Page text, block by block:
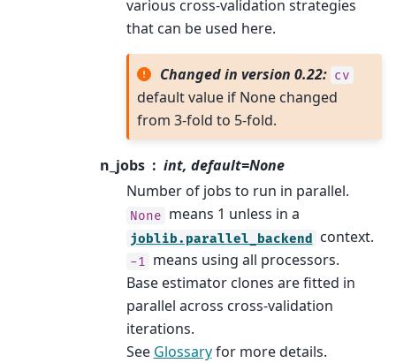
various cross-validation strategies
that can be used here.
Changed in version 0.22: cv
default value if None changed
from 3-fold to 5-fold.
n_jobs
int, default=None
Number of jobs to run in parallel.
None means 1 unless in a
joblib.parallel_backend context.
-1
means using all processors.
Base estimator clones are fitted in
parallel across cross-validation
iterations.
See Glossaryfor more details.